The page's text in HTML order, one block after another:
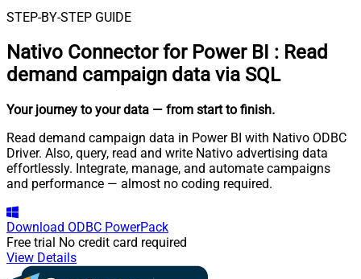
STEP-BY-STEP GUIDE
Nativo Connector for Power BI : Read
demand campaign data via SQL
Your journey to your data — from start to finish.
Read demand campaign data in Power BI with Nativo ODBC
Driver. Also, query, read and write Nativo advertising data
effortlessly. Integrate, manage, and automate campaigns
and performance — almost no coding required.
Download ODBC PowerPack
Free trial No credit card required
View Details